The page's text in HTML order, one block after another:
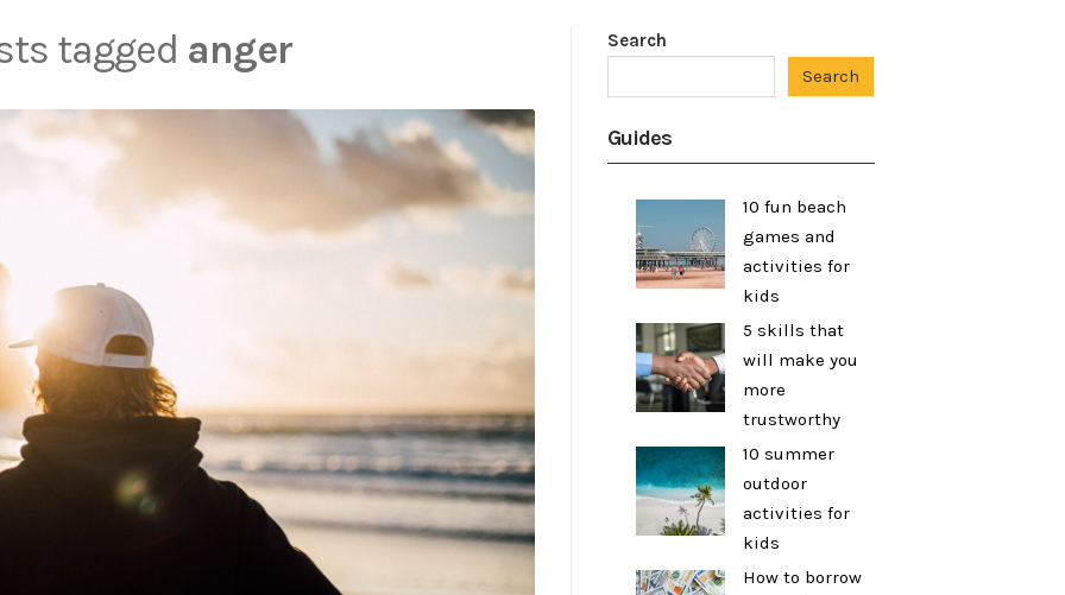
tagged anger
Search
Search
Guides
10 fun beach
games and
activities for
kids
5 skills that
will make you
more
trustworthy
10 summer
outdoor
activities for
kids
How to borrow